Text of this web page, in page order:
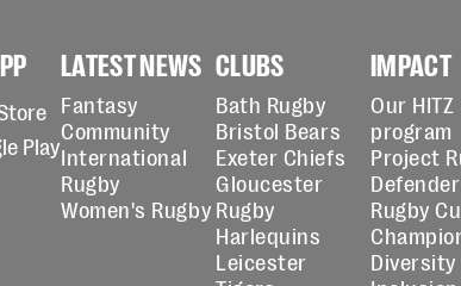
LATEST NEWS
Fantasy
Community
International
Rugby
Women's Rugby
CLUBS
Bath Rugby
Bristol Bears
Exeter Chiefs
Gloucester
Rugby
Harlequins
Leicester
IMPACT
Our HITZ
program
Project
Rugby
Diversity